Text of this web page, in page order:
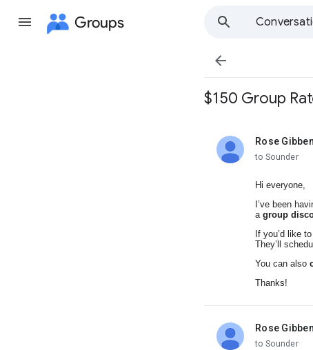
Groups

$150 Group
Rose
unread,
to Sounder
Hi everyone,
I’ve been
a group
If you’d like
They’ll
You can also
Thanks!
Rose
unread,
to Sounder